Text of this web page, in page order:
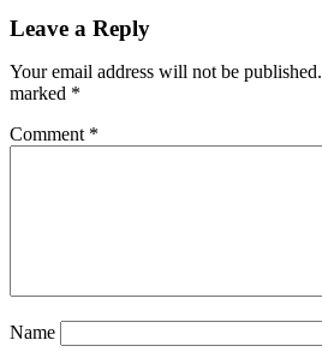
Leave a Reply
Your email address will not be published.
marked *
Comment *
Name